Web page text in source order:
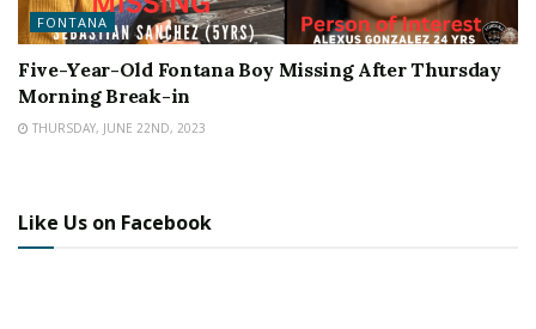
FONTANA
Five-Year-Old Fontana Boy Missing After Thursday
Morning Break-in
THURSDAY, JUNE 22ND, 2023
Like Us on Facebook